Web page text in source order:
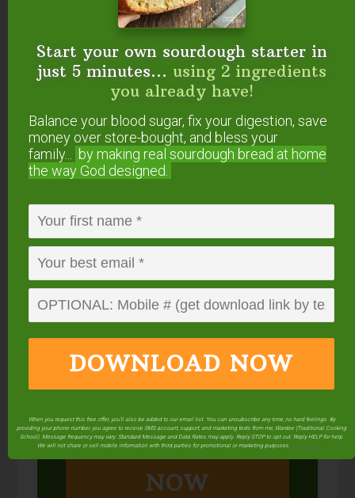
Start your own sourdough starter
in just 5 minutes...
Balance your blood sugar, fix your digestion,
save money over store-bought, and bless
your family...by making real sourdoughbread
at home the way God designed.
DOWNLOAD
NOW
Start your own sourdough starter in
just 5 minutes... using 2 ingredients
you already have!
Balance your blood sugar, fix your digestion, save
money over store-bought, and bless your
family...
by making real sourdough bread at home
the way God designed.
DOWNLOAD NOW
When you request this free offer, you'll also be added to our email list. You can unsubscribe any time, no hard feelings. By
providing your phone number, you agree to receive SMS account, support, and marketing texts from me, Wardee (Traditional Cooking
School). Message frequency may vary. Standard Message and Data Rates may apply. Reply STOP to opt out. Reply HELP for help.
We will not share or sell mobile information with third parties for promotional or marketing purposes. privacy policy